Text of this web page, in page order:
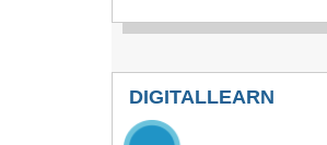
DIGITALLEARN